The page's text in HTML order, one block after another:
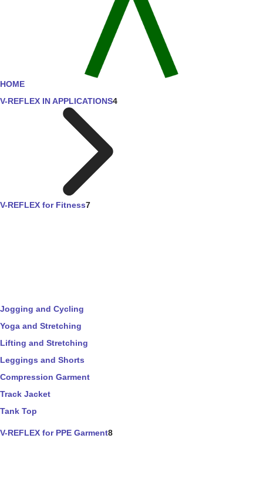
HOME
V-REFLEX IN APPLICATIONS4
V-REFLEX for Fitness7
Jogging and Cycling
Yoga and Stretching
Lifting and Stretching
Leggings and Shorts
Compression Garment
Track Jacket
Tank Top
V-REFLEX for PPE Garment8